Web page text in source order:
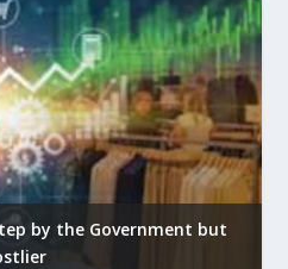
by the Government but